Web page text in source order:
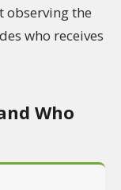
observing the
who receives
Who